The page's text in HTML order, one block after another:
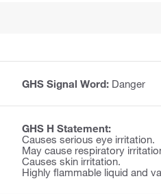
GHS Signal Word: Danger
GHS H Statement:
Causes serious eye irritation.
May cause respiratory
Causes skin irritation.
Highly flammable liquid and